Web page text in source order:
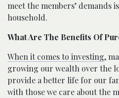
meet the members’ demands
household.
What Are The Benefits Of
When it comes to investing,
growing our wealth over the
provide a better life for our
with those we care about the